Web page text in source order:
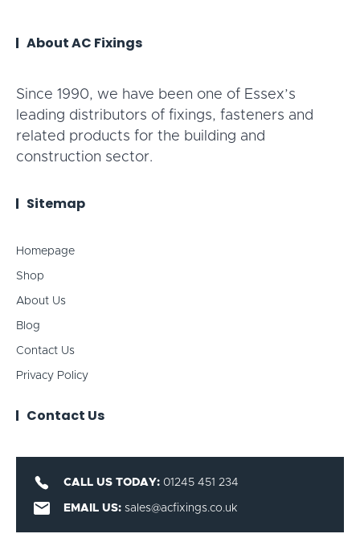
About AC Fixings
Since 1990, we have been one of Essex’s
leading distributors of fixings, fasteners and
related products for the building and
construction sector.
Sitemap
Homepage
Shop
About Us
Blog
Contact Us
Privacy Policy
Contact Us
CALL US TODAY: 01245 451 234
EMAIL US: sales@acfixings.co.uk